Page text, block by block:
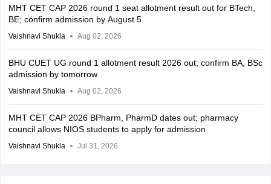
MHT CET CAP 2026 round 1 seat allotment result out for BTech,
BE; confirm admission by August 5
Vaishnavi Shukla Aug 02, 2026
BHU CUET UG round 1 allotment result 2026 out; confirm BA, BSc
admission by tomorrow
Vaishnavi Shukla Aug 02, 2026
MHT CET CAP 2026 BPharm, PharmD dates out; pharmacy
council allows NIOS students to apply for admission
Vaishnavi Shukla Jul 31, 2026